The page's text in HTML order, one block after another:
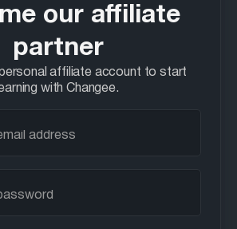
our affiliate
partner
affiliate account to start
with Changee.